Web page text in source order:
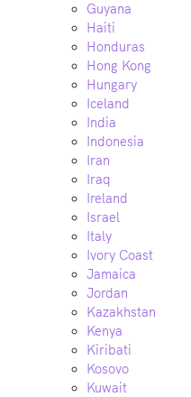
Guyana
Haiti
Honduras
Hong Kong
Hungary
Iceland
India
Indonesia
Iran
Iraq
Ireland
Israel
Italy
Ivory Coast
Jamaica
Jordan
Kazakhstan
Kenya
Kiribati
Kosovo
Kuwait